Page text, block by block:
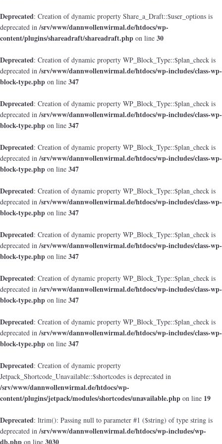
Deprecated: Creation of dynamic property Share_a_Draft::$user_options is
deprecated in/srv/www/dannwollenwirmal.de/htdocs/wp-
content/plugins/shareadraft/shareadraft.php on line 30
Deprecated: Creation of dynamic property WP_Block_Type::$plan_check is
deprecated in/srv/www/dannwollenwirmal.de/htdocs/wp-includes/class-wp-
block-type.php on line 347
Deprecated: Creation of dynamic property WP_Block_Type::$plan_check is
deprecated in/srv/www/dannwollenwirmal.de/htdocs/wp-includes/class-wp-
block-type.php on line 347
Deprecated: Creation of dynamic property WP_Block_Type::$plan_check is
deprecated in/srv/www/dannwollenwirmal.de/htdocs/wp-includes/class-wp-
block-type.php on line 347
Deprecated: Creation of dynamic property WP_Block_Type::$plan_check is
deprecated in/srv/www/dannwollenwirmal.de/htdocs/wp-includes/class-wp-
block-type.php on line 347
Deprecated: Creation of dynamic property WP_Block_Type::$plan_check is
deprecated in/srv/www/dannwollenwirmal.de/htdocs/wp-includes/class-wp-
block-type.php on line 347
Deprecated: Creation of dynamic property WP_Block_Type::$plan_check is
deprecated in/srv/www/dannwollenwirmal.de/htdocs/wp-includes/class-wp-
block-type.php on line 347
Deprecated: Creation of dynamic property WP_Block_Type::$plan_check is
deprecated in/srv/www/dannwollenwirmal.de/htdocs/wp-includes/class-wp-
block-type.php on line 347
Deprecated: Creation of dynamic property
Jetpack_Shortcode_Unavailable::$shortcodes is deprecated in
/srv/www/dannwollenwirmal.de/htdocs/wp-
content/plugins/jetpack/modules/shortcodes/unavailable.php on line 19
Deprecated: ltrim(): Passing null to parameter #1 ($string) of type string is
deprecated in/srv/www/dannwollenwirmal.de/htdocs/wp-includes/wp-
db.php on line 3030